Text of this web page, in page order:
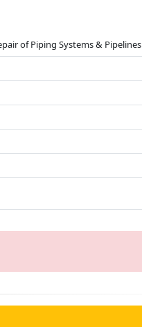
of Piping Systems & Pipelines